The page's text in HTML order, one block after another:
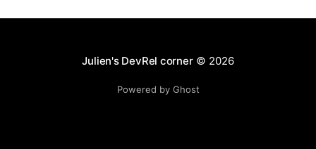
Julien's DevRel corner© 2026
Powered by Ghost